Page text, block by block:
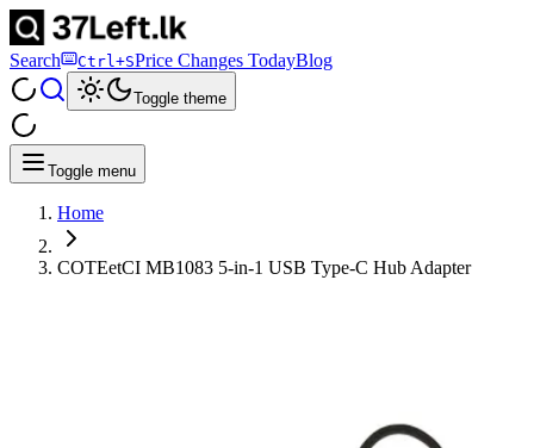
Search Ctrl+SPrice Changes TodayBlog
Toggle theme
Toggle menu
Home
COTEetCI MB1083 5-in-1 USB Type-C Hub Adapter